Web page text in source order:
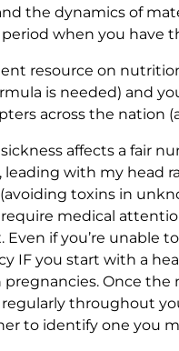
the dynamics of
when you have
resource on
is needed) and
across the nation
affects a fair
leading with my head
toxins in
medical
Even if you’re unable
IF you start with a
Once the
throughout
to identify one you